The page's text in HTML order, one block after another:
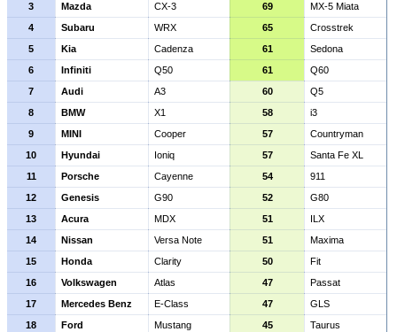
3
Mazda CX-3 69
MX-5 Miata
4
Subaru WRX 65
Crosstrek
5
Kia Cadenza 61
Sedona
6
Infiniti Q50 61
Q60
7
Audi A3 60
Q5
8
BMW X1 58
i3
9
MINI Cooper 57
Countryman
10
Hyundai Ioniq 57
Santa Fe XL
11
Porsche Cayenne 54
911
12
Genesis G90 52
G80
13
Acura MDX 51
ILX
14
Nissan Versa Note 51
Maxima
15
Honda Clarity 50
Fit
16
Volkswagen Atlas 47
Passat
17
Mercedes Benz E-Class 47
GLS
18
Ford Mustang 45
Taurus